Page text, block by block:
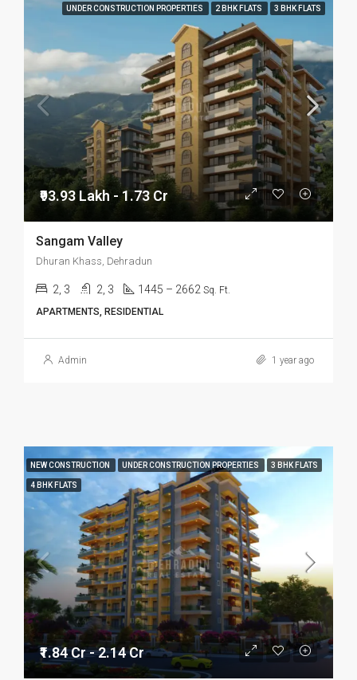
UNDER CONSTRUCTION PROPERTIES 2 BHK FLATS 3 BHK FLATS
₹93.93 Lakh - 1.73 Cr
Sangam Valley
Dhuran Khass, Dehradun
2, 3 2, 3 1445 – 2662 Sq. Ft.
APARTMENTS, RESIDENTIAL
Admin 1 year ago
NEW CONSTRUCTION UNDER CONSTRUCTION PROPERTIES 3 BHK FLATS
4 BHK FLATS
₹1.84 Cr - 2.14 Cr